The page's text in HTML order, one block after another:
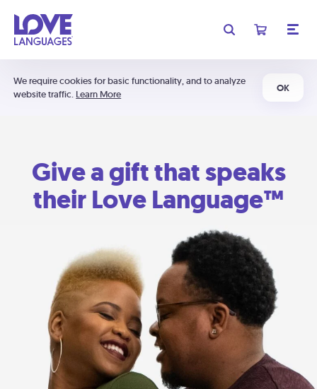
We require cookies for basic functionality, and to analyze
website traffic. Learn More
OK
Give a gift that speaks
their Love Language™